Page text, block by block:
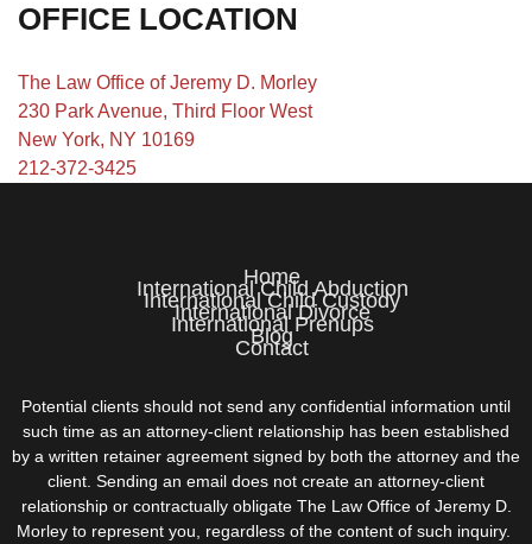
OFFICE LOCATION
The Law Office of Jeremy D. Morley
230 Park Avenue, Third Floor West
New York, NY 10169
212-372-3425
Home
International Child Abduction
International Child Custody
International Divorce
International Prenups
Blog
Contact
Potential clients should not send any confidential information until
such time as an attorney-client relationship has been established
by a written retainer agreement signed by both the attorney and the
client. Sending an email does not create an attorney-client
relationship or contractually obligate The Law Office of Jeremy D.
Morley to represent you, regardless of the content of such inquiry.